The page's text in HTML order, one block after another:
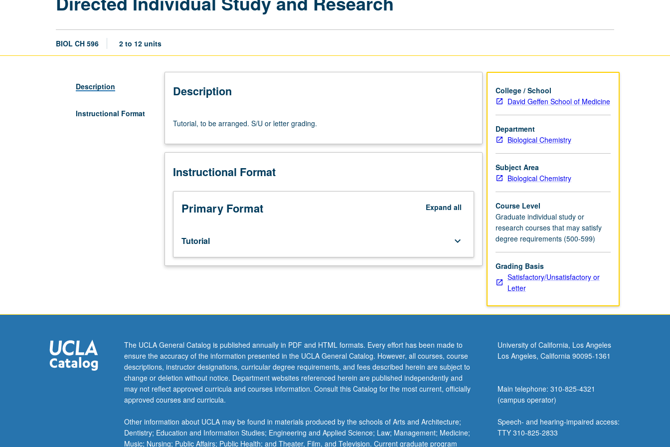
BIOL CH 596 2 to 12 units
Description
Instructional Format
Description
to
arranged.
or
grading.
Tutorial, to be arranged. S/U or letter grading.
Instructional Format
Primary Format Expand all
Tutorial keyboard_arrow_down
College / School
David Geffen School of Medicine
Department
Biological Chemistry
Subject Area
Biological Chemistry
Course Level
Graduate individual study or
research courses that may satisfy
degree requirements (500-599)
Grading Basis
Satisfactory/Unsatisfactory or
Letter
The UCLA General Catalog is published annually in PDF and HTML formats. Every effort has been made to
ensure the accuracy of the information presented in the UCLA General Catalog. However, all courses, course
descriptions, instructor designations, curricular degree requirements, and fees described herein are subject to
change or deletion without notice. Department websites referenced herein are published independently and
may not reflect approved curricula and courses information. Consult this Catalog for the most current, officially
approved courses and curricula.
Other information about UCLA may be found in materials produced by the schools of Arts and Architecture;
Dentistry; Education and Information Studies; Engineering and Applied Science; Law; Management; Medicine;
Music; Nursing; Public Affairs; Public Health; and Theater, Film, and Television. Current graduate program
University of California, Los Angeles
Los Angeles, California 90095-1361
Main telephone: 310-825-4321
(campus operator)
Speech- and hearing-impaired access:
TTY 310-825-2833